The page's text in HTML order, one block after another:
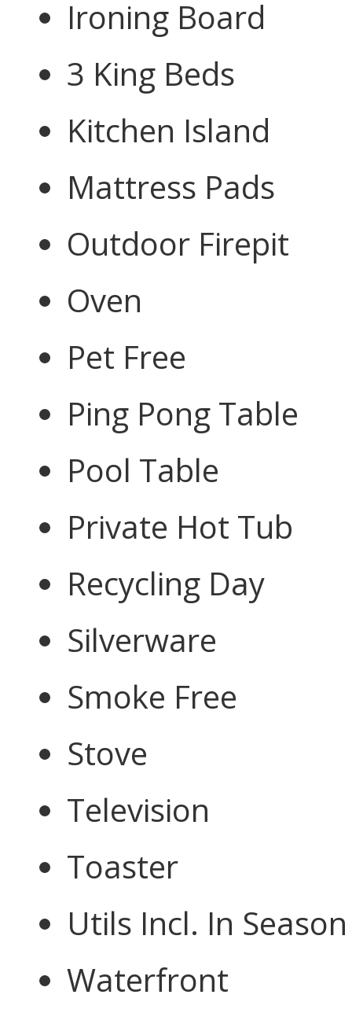
Ironing Board
3 King Beds
Kitchen Island
Mattress Pads
Outdoor Firepit
Oven
Pet Free
Ping Pong Table
Pool Table
Private Hot Tub
Recycling Day
Silverware
Smoke Free
Stove
Television
Toaster
Utils Incl. In Season
Waterfront